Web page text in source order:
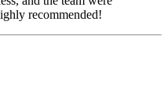
recommended!